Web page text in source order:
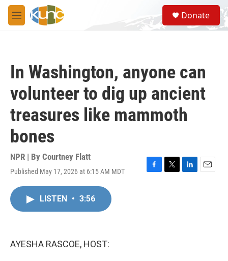
Skip to main content
M
e
S
e
a
Donate
In Washington, anyone can
volunteer to dig up ancient
treasures like mammoth
bones
NPR | By Courtney Flatt
Published May 17, 2026 at 6:15 AM MDT
F
T
L
E
LISTEN • 3:56
AYESHA RASCOE, HOST: